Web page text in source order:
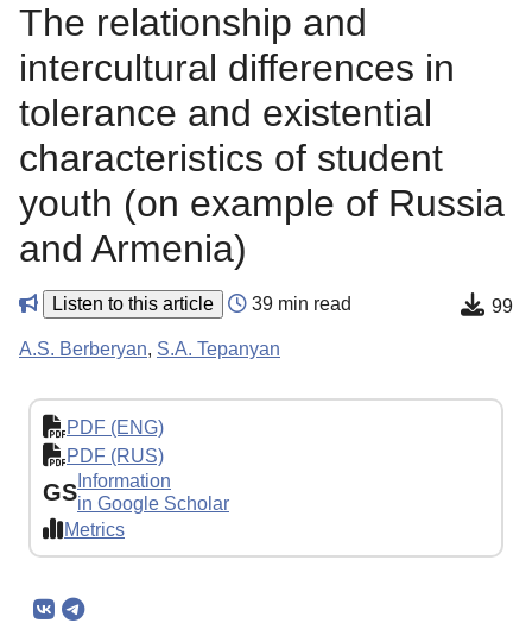
The relationship and
intercultural differences in
tolerance and existential
characteristics of student
youth (on example of Russia
and Armenia)
Listen to this article 39 min read 99
A.S. Berberyan, S.A. Tepanyan
PDF (ENG)
PDF (RUS)
GS Information
in Google Scholar
Metrics